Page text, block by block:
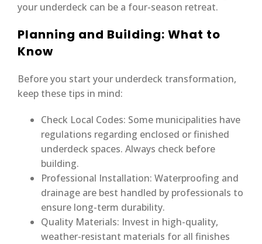
your underdeck can be a four-season retreat.
Planning and Building: What to
Know
Before you start your underdeck transformation,
keep these tips in mind:
Check Local Codes: Some municipalities have
regulations regarding enclosed or finished
underdeck spaces. Always check before
building.
Professional Installation: Waterproofing and
drainage are best handled by professionals to
ensure long-term durability.
Quality Materials: Invest in high-quality,
weather-resistant materials for all finishes